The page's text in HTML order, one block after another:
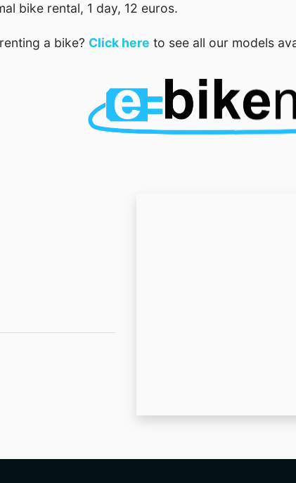
bike rental, 1 day, 12 euros.
a bike? Click here to see all our models